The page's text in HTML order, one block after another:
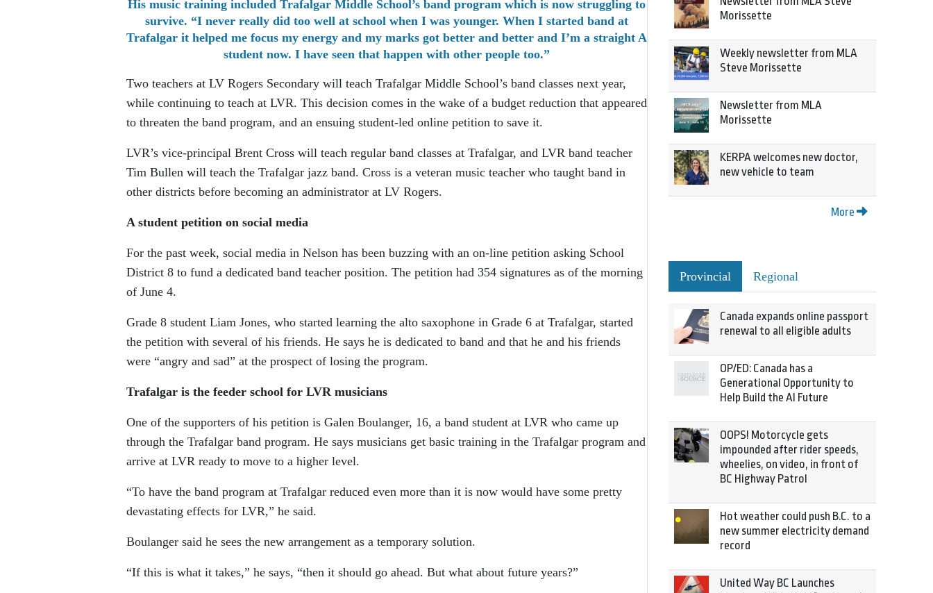
His music training included Trafalgar Middle School’s band program which is now struggling to
survive. “I never really did too well at school when I was younger. When I started band at
Trafalgar it helped me focus my energy and my marks got better and better and I’m a straight A
student now. I have seen that happen with other people too.”
Two teachers at LV Rogers Secondary will teach Trafalgar Middle School’s band classes next year,
while continuing to teach at LVR. This decision comes in the wake of a budget reduction that appeared
to threaten the band program, and an ensuing student-led online petition to save it.
LVR’s vice-principal Brent Cross will teach regular band classes at Trafalgar, and LVR band teacher
Tim Bullen will teach the Trafalgar jazz band. Cross is a veteran music teacher who taught band in
other districts before becoming an administrator at LV Rogers.
A student petition on social media
For the past week, social media in Nelson has been buzzing with an on-line petition asking School
District 8 to fund a dedicated band teacher position. The petition had 354 signatures as of the morning
of June 4.
Grade 8 student Liam Jones, who started learning the alto saxophone in Grade 6 at Trafalgar, started
the petition with several of his friends. He says he is dedicated to band and that he and his friends
were “angry and sad” at the prospect of losing the program.
Trafalgar is the feeder school for LVR musicians
One of the supporters of his petition is Galen Boulanger, 16, a band student at LVR who came up
through the Trafalgar band program. He says musicians get basic training in the Trafalgar program and
arrive at LVR ready to move to a higher level.
“To have the band program at Trafalgar reduced even more than it is now would have some pretty
devastating effects for LVR,” he said.
Boulanger said he sees the new arrangement as a temporary solution.
“If this is what it takes,” he says, “then it should go ahead. But what about future years?”
Morissette
Weekly newsletter from MLA
Steve Morissette
Newsletter from MLA
Morissette
KERPA welcomes new doctor,
new vehicle to team
More
Provincial Regional
Canada expands online passport
renewal to all eligible adults
OP/ED: Canada has a
Generational Opportunity to
Help Build the AI Future
OOPS! Motorcycle gets
impounded after rider speeds,
wheelies, on video, in front of
BC Highway Patrol
Hot weather could push B.C. to a
new summer electricity demand
record
United Way BC Launches